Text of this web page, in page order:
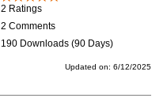
2 Ratings
2 Comments
190 Downloads (90 Days)
Updated on: 6/12/2025